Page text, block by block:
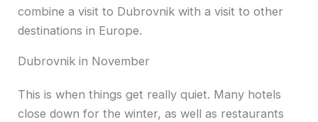
combine a visit to Dubrovnik with a visit to other
destinations in Europe.
Dubrovnik in November
This is when things get really quiet. Many hotels
close down for the winter, as well as restaurants